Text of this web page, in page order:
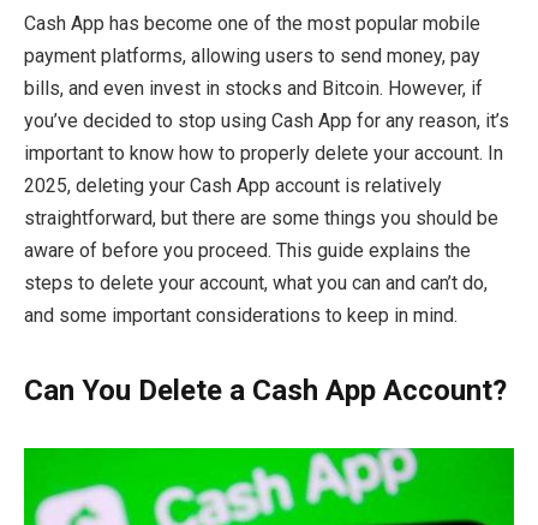
Cash App has become one of the most popular mobile
payment platforms, allowing users to send money, pay
bills, and even invest in stocks and Bitcoin. However, if
you’ve decided to stop using Cash App for any reason, it’s
important to know how to properly delete your account. In
2025, deleting your Cash App account is relatively
straightforward, but there are some things you should be
aware of before you proceed. This guide explains the
steps to delete your account, what you can and can’t do,
and some important considerations to keep in mind.
Can You Delete a Cash App Account?